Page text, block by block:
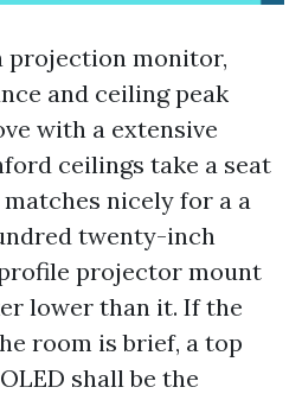
projection monitor,
and ceiling peak
with a extensive
ceilings take a seat
nicely for a a
twenty-inch
projector mount
lower than it. If the
room is brief, a top
shall be the